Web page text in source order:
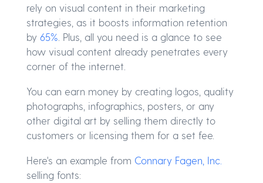
rely on visual content in their marketing
strategies, as it boosts information retention
by 65% . Plus, all you need is a glance to see
how visual content already penetrates every
corner of the internet.
You can earn money by creating logos, quality
photographs, infographics, posters, or any
other digital art by selling them directly to
customers or licensing them for a set fee.
Here's an example from Connary Fagen, Inc.
selling fonts: